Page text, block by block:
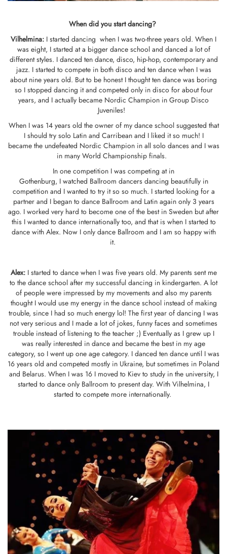
When did you start dancing?
Vilhelmina: I started dancing when I was two-three years old. When I
was eight, I started at a bigger dance school and danced a lot of
different styles. I danced ten dance, disco, hip-hop, contemporary and
jazz. I started to compete in both disco and ten dance when I was
about nine years old. But to be honest I thought ten dance was boring
so I stopped dancing it and competed only in disco for about four
years, and I actually became Nordic Champion in Group Disco
Juveniles!
When I was 14 years old the owner of my dance school suggested that
I should try solo Latin and Carribean and I liked it so much! I
became the undefeated Nordic Champion in all solo dances and I was
in many World Championship finals.
In one competition I was competing at in
Gothenburg, I watched Ballroom dancers dancing beautifully in
competition and I wanted to try it so so much. I started looking for a
partner and I began to dance Ballroom and Latin again only 3 years
ago. I worked very hard to become one of the best in Sweden but after
this I wanted to dance internationally too, and that is when I started to
dance with Alex. Now I only dance Ballroom and I am so happy with
it.
Alex: I started to dance when I was five years old. My parents sent me
to the dance school after my successful dancing in kindergarten. A lot
of people were impressed by my movements and also my parents
thought I would use my energy in the dance school instead of making
trouble, since I had so much energy lol! The first year of dancing I was
not very serious and I made a lot of jokes, funny faces and sometimes
trouble instead of listening to the teacher ;) Eventually as I grew up I
was really interested in dance and became the best in my age
category, so I went up one age category. I danced ten dance until I was
16 years old and competed mostly in Ukraine, but sometimes in Poland
and Belarus. When I was 16 I moved to Kiev to study in the university, I
started to dance only Ballroom to present day. With Vilhelmina, I
started to compete more internationally.